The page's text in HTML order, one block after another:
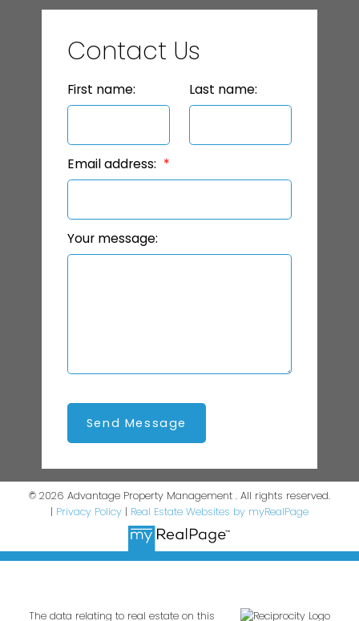
Contact Us
First name: Last name:
Email address:
Your message:
Send Message
© 2026 Advantage Property Management . All rights reserved.
| Privacy Policy | Real Estate Websites by myRealPage
The data relating to real estate on this